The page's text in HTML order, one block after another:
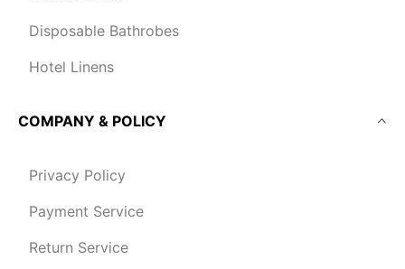
Disposable Bathrobes
Hotel Linens
COMPANY & POLICY
Privacy Policy
Payment Service
Return Service